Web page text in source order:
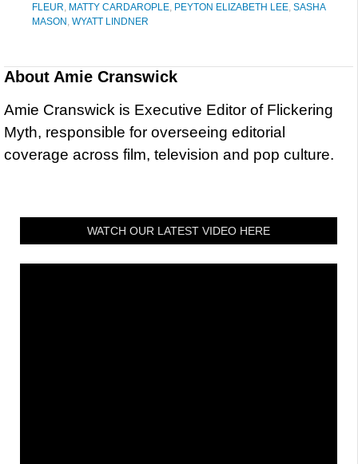
FLEUR, MATTY CARDAROPLE, PEYTON ELIZABETH LEE, SASHA
MASON , WYATT LINDNER
About Amie Cranswick
Amie Cranswick is Executive Editor of Flickering
Myth, responsible for overseeing editorial
coverage across film, television and pop culture.
WATCH OUR LATEST VIDEO HERE